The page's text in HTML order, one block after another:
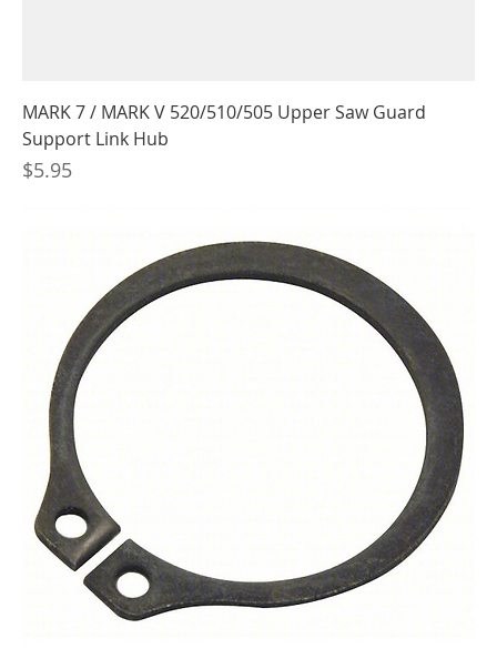
MARK 7 / MARK V 520/510/505 Upper Saw Guard
Support Link Hub
Price
$5.95